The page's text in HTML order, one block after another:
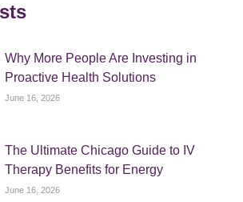
Why More People Are Investing in
Proactive Health Solutions
June 16, 2026
The Ultimate Chicago Guide to IV
Therapy Benefits for Energy
June 16, 2026